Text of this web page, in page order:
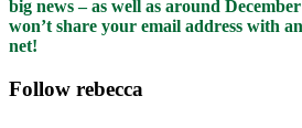
big news – as well as around
won’t share your email address with
net!
Follow rebecca